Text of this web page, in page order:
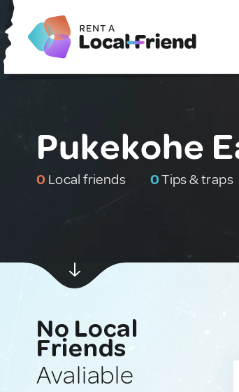
Pukekohe
0 Local friends 0Tips & traps
No Local
Friends
Avaliable